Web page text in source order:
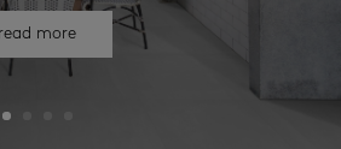
read more